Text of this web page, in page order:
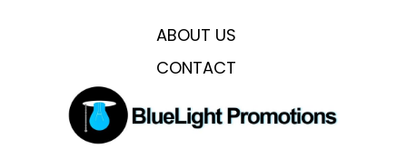
Imprint Methods
Laser Engraving
Imprint Area
ABOUT US
CONTACT